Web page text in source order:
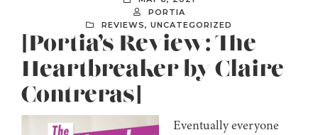
PORTIA
REVIEWS, UNCATEGORIZED
[Portia’s Review: The
Heartbreaker by Claire
Contreras]
Eventually everyone